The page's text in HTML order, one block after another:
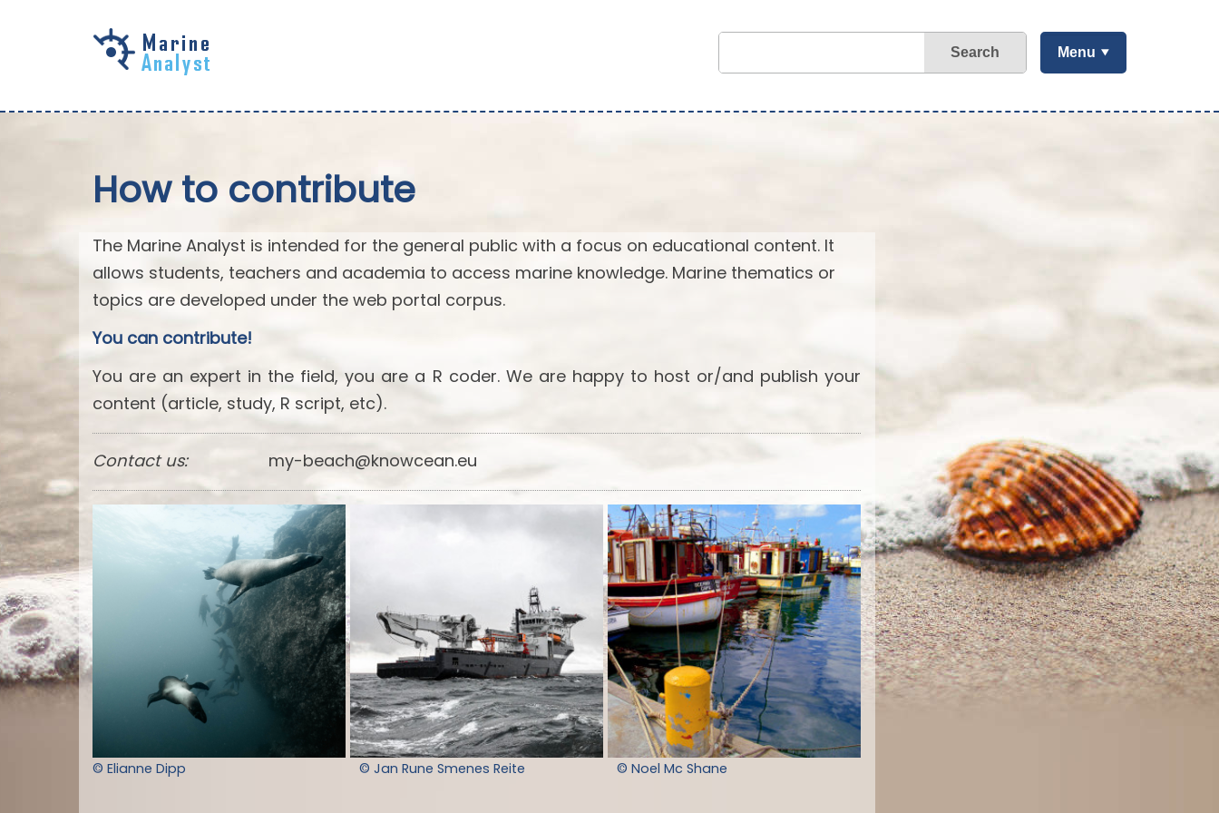
Search Menu
How to contribute
The Marine Analyst is intended for the general public with a focus on educational content. It
allows students, teachers and academia to access marine knowledge. Marine thematics or
topics are developed under the web portal corpus.
You can contribute!
You are an expert in the field, you are a R coder. We are happy to host or/and publish your
content (article, study, R script, etc).
Contact us: my-beach@knowcean.eu
© Elianne Dipp © Jan Rune Smenes Reite © Noel Mc Shane